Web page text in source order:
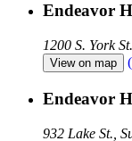
Endeavor
1200 S. York
View on map
Endeavor
932 Lake St.,